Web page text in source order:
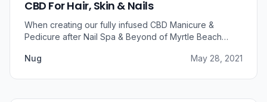
CBD For Hair, Skin & Nails
When creating our fully infused CBD Manicure &
Pedicure after Nail Spa & Beyond of Myrtle Beach
relief, we were prompted to take a dive into the
Nug May 28, 2021